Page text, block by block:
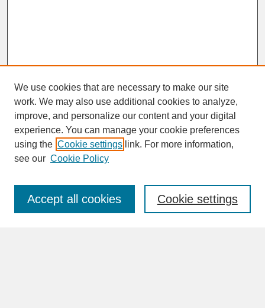
SEARCH
Enter search terms:
We use cookies that are necessary to make our site
work. We may also use additional cookies to analyze,
improve, and personalize our content and your digital
experience. You can manage your cookie preferences
using the Cookie settings link. For more information,
see our Cookie Policy
Cookie settings
Accept all cookies